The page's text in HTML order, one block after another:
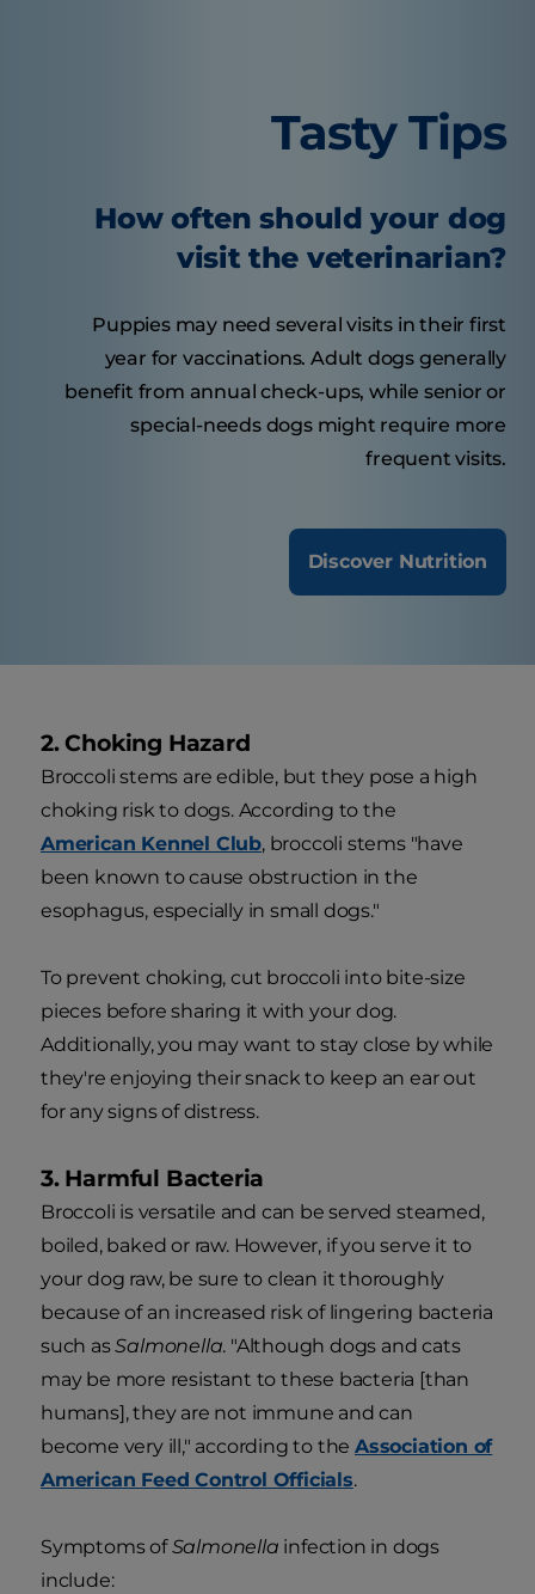
Tasty Tips
How often should your dog
visit the veterinarian?
Puppies may need several visits in their first
year for vaccinations. Adult dogs generally
benefit from annual check-ups, while senior or
special-needs dogs might require more
frequent visits.
Discover Nutrition
2. Choking Hazard
Broccoli stems are edible, but they pose a high
choking risk to dogs. According to the
American Kennel Club, broccoli stems "have
been known to cause obstruction in the
esophagus, especially in small dogs."
To prevent choking, cut broccoli into bite-size
pieces before sharing it with your dog.
Additionally, you may want to stay close by while
they're enjoying their snack to keep an ear out
for any signs of distress.
3. Harmful Bacteria
Broccoli is versatile and can be served steamed,
boiled, baked or raw. However, if you serve it to
your dog raw, be sure to clean it thoroughly
because of an increased risk of lingering bacteria
such asSalmonella. "Although dogs and cats
may be more resistant to these bacteria [than
humans], they are not immune and can
become very ill," according to theAssociation of
American Feed Control Officials.
Symptoms ofSalmonella infection in dogs
include: